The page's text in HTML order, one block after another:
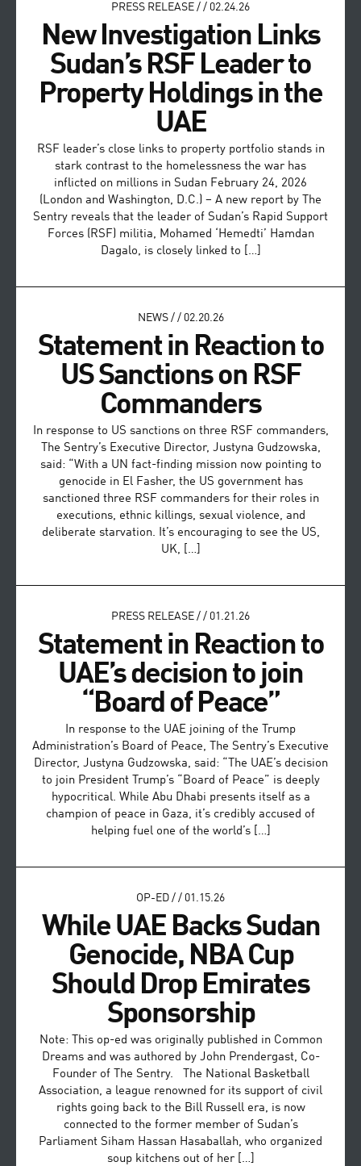
PRESS RELEASE / / 02.24.26
New Investigation Links
Sudan’s RSF Leader to
Property Holdings in the
UAE
RSF leader’s close links to property portfolio stands in
stark contrast to the homelessness the war has
inflicted on millions in Sudan February 24, 2026
(London and Washington, D.C.) – A new report by The
Sentry reveals that the leader of Sudan’s Rapid Support
Forces (RSF) militia, Mohamed ‘Hemedti’ Hamdan
Dagalo, is closely linked to […]
NEWS / / 02.20.26
Statement in Reaction to
US Sanctions on RSF
Commanders
In response to US sanctions on three RSF commanders,
The Sentry’s Executive Director, Justyna Gudzowska,
said: “With a UN fact-finding mission now pointing to
genocide in El Fasher, the US government has
sanctioned three RSF commanders for their roles in
executions, ethnic killings, sexual violence, and
deliberate starvation. It’s encouraging to see the US,
UK, […]
PRESS RELEASE / / 01.21.26
Statement in Reaction to
UAE’s decision to join
“Board of Peace”
In response to the UAE joining of the Trump
Administration’s Board of Peace, The Sentry’s Executive
Director, Justyna Gudzowska, said: “The UAE’s decision
to join President Trump’s “Board of Peace” is deeply
hypocritical. While Abu Dhabi presents itself as a
champion of peace in Gaza, it’s credibly accused of
helping fuel one of the world’s […]
OP-ED / / 01.15.26
While UAE Backs Sudan
Genocide, NBA Cup
Should Drop Emirates
Sponsorship
Note: This op-ed was originally published in Common
Dreams and was authored by John Prendergast, Co-
Founder of The Sentry. The National Basketball
Association, a league renowned for its support of civil
rights going back to the Bill Russell era, is now
connected to the former member of Sudan’s
Parliament Siham Hassan Hasaballah, who organized
soup kitchens out of her […]